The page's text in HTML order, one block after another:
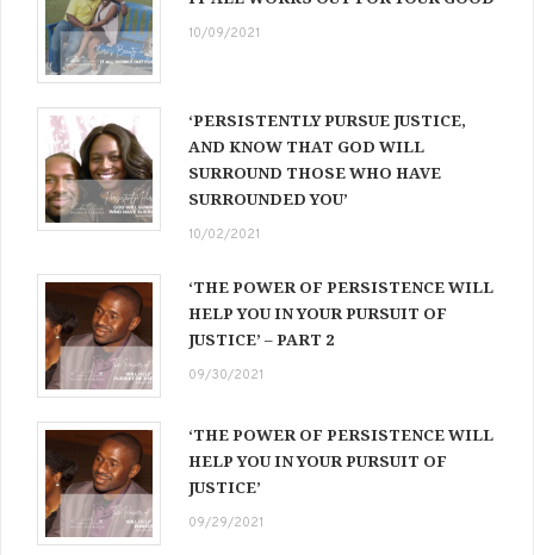
10/09/2021
‘PERSISTENTLY PURSUE JUSTICE,
AND KNOW THAT GOD WILL
SURROUND THOSE WHO HAVE
SURROUNDED YOU’
10/02/2021
‘THE POWER OF PERSISTENCE WILL
HELP YOU IN YOUR PURSUIT OF
JUSTICE’ – PART 2
09/30/2021
‘THE POWER OF PERSISTENCE WILL
HELP YOU IN YOUR PURSUIT OF
JUSTICE’
09/29/2021